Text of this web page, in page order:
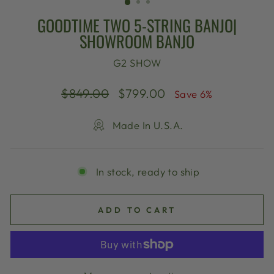
GOODTIME TWO 5-STRING BANJO|
SHOWROOM BANJO
G2 SHOW
Regular
$849.00
Sale
$799.00 Save 6%
Made In U.S.A.
In stock, ready to ship
ADD TO CART